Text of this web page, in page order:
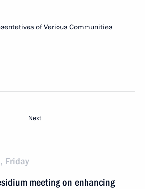
of Various Communities
Next
Friday
meeting on enhancing